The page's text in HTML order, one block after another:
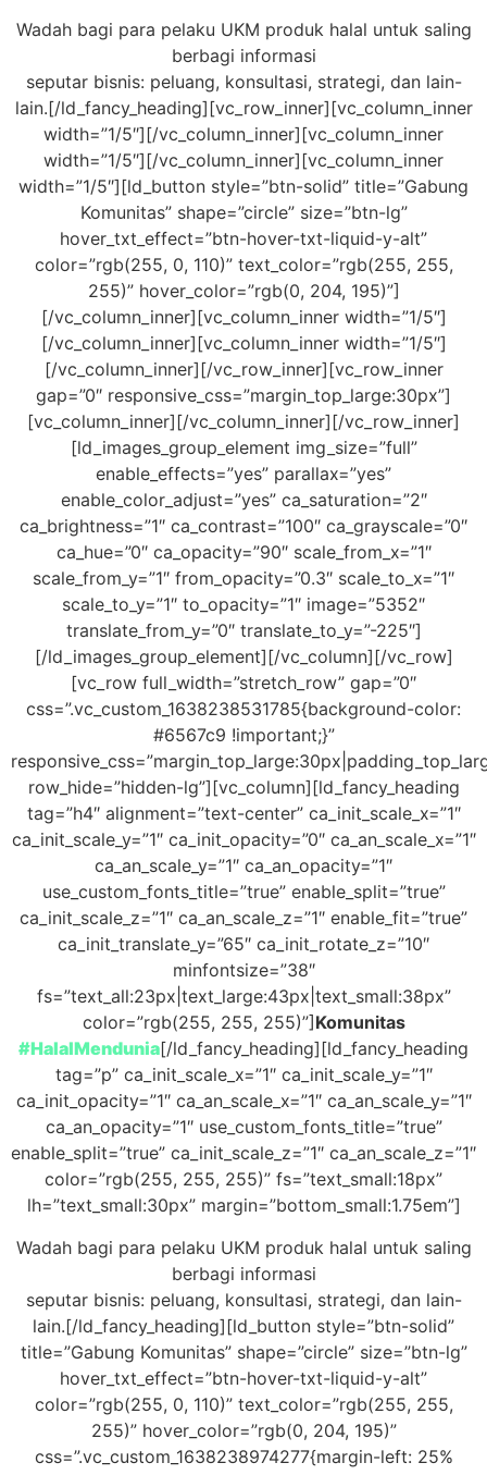
Wadah bagi para pelaku UKM produk halal untuk saling
berbagi informasi
seputar bisnis: peluang, konsultasi, strategi, dan lain-
lain.[/ld_fancy_heading][vc_row_inner][vc_column_inner
width=”1/5″][/vc_column_inner][vc_column_inner
width=”1/5″][/vc_column_inner][vc_column_inner
width=”1/5″][ld_button style=”btn-solid” title=”Gabung
Komunitas” shape=”circle” size=”btn-lg”
hover_txt_effect=”btn-hover-txt-liquid-y-alt”
color=”rgb(255, 0, 110)” text_color=”rgb(255, 255,
255)” hover_color=”rgb(0, 204, 195)”]
[/vc_column_inner][vc_column_inner width=”1/5″]
[/vc_column_inner][vc_column_inner width=”1/5″]
[/vc_column_inner][/vc_row_inner][vc_row_inner
gap=”0″ responsive_css=”margin_top_large:30px”]
[vc_column_inner][/vc_column_inner][/vc_row_inner]
[ld_images_group_element img_size=”full”
enable_effects=”yes” parallax=”yes”
enable_color_adjust=”yes” ca_saturation=”2″
ca_brightness=”1″ ca_contrast=”100″ ca_grayscale=”0″
ca_hue=”0″ ca_opacity=”90″ scale_from_x=”1″
scale_from_y=”1″ from_opacity=”0.3″ scale_to_x=”1″
scale_to_y=”1″ to_opacity=”1″ image=”5352″
translate_from_y=”0″ translate_to_y=”-225″]
[/ld_images_group_element][/vc_column][/vc_row]
[vc_row full_width=”stretch_row” gap=”0″
css=”.vc_custom_1638238531785{background-color:
#6567c9 !important;}”
row_hide=”hidden-lg”][vc_column][ld_fancy_heading
tag=”h4″ alignment=”text-center” ca_init_scale_x=”1″
ca_init_scale_y=”1″ ca_init_opacity=”0″ ca_an_scale_x=”1″
ca_an_scale_y=”1″ ca_an_opacity=”1″
use_custom_fonts_title=”true” enable_split=”true”
ca_init_scale_z=”1″ ca_an_scale_z=”1″ enable_fit=”true”
ca_init_translate_y=”65″ ca_init_rotate_z=”10″
minfontsize=”38″
fs=”text_all:23px|text_large:43px|text_small:38px”
color=”rgb(255, 255, 255)”] Komunitas
#HalalMendunia[/ld_fancy_heading][ld_fancy_heading
tag=”p” ca_init_scale_x=”1″ ca_init_scale_y=”1″
ca_init_opacity=”1″ ca_an_scale_x=”1″ ca_an_scale_y=”1″
ca_an_opacity=”1″ use_custom_fonts_title=”true”
enable_split=”true” ca_init_scale_z=”1″ ca_an_scale_z=”1″
color=”rgb(255, 255, 255)” fs=”text_small:18px”
lh=”text_small:30px” margin=”bottom_small:1.75em”]
Wadah bagi para pelaku UKM produk halal untuk saling
berbagi informasi
seputar bisnis: peluang, konsultasi, strategi, dan lain-
lain.[/ld_fancy_heading][ld_button style=”btn-solid”
title=”Gabung Komunitas” shape=”circle” size=”btn-lg”
hover_txt_effect=”btn-hover-txt-liquid-y-alt”
color=”rgb(255, 0, 110)” text_color=”rgb(255, 255,
255)” hover_color=”rgb(0, 204, 195)”
css=”.vc_custom_1638238974277{margin-left: 25%